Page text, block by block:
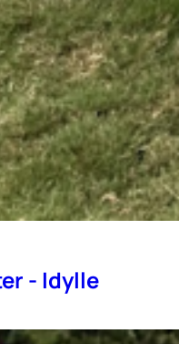
- Idylle